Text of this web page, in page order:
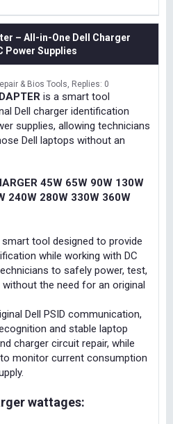
– All-in-One Dell Charger
Power Supplies
& Bios Tools Replies: 0
is a smart tool
Dell charger identification
supplies, allowing technicians
Dell laptops without an
45W 65W 90W 130W
240W 280W 330W 360W
smart tool designed to provide
while working with DC
to safely power, test,
the need for an original
Dell PSID communication,
and stable laptop
charger circuit repair, while
monitor current consumption
wattages: